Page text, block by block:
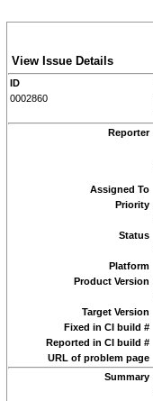
View Issue Details
ID
0002860
Reporter
Assigned To
Priority
Status
Platform
Product Version
Target Version
Fixed in CI build #
Reported in CI build #
URL of problem page
Summary